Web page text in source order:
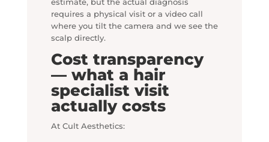
requires a physical visit or a video call
where you tilt the camera and we see the
scalp directly.
Cost transparency
— what a hair
specialist visit
actually costs
At Cult Aesthetics: